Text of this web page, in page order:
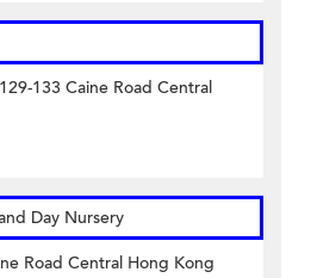
133 Caine Road Central
Day Nursery
Road Central Hong Kong